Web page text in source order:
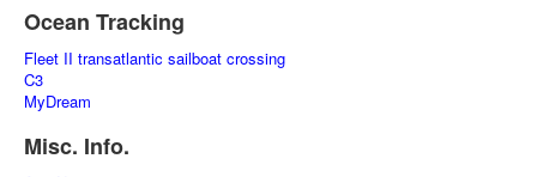
Ocean Tracking
Fleet II transatlantic sailboat crossing
C3
MyDream
Misc. Info.